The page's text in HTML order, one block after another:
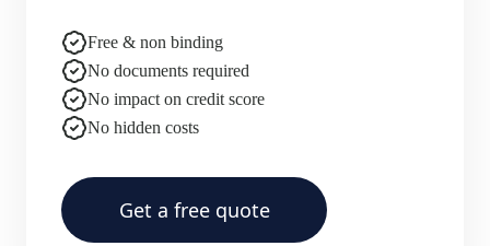
Free & non binding
No documents required
No impact on credit score
No hidden costs
Get a free quote